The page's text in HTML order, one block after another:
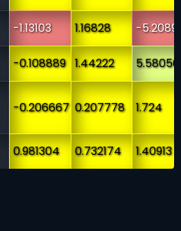
-1.13103 1.16828
-
-0.108889 1.44222
5.58056
-0.206667 0.207778 1.724
0.981304 0.732174 1.40913